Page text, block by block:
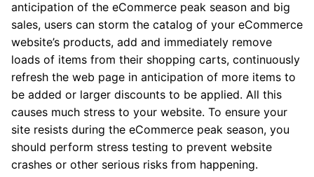
anticipation of the eCommerce peak season and big
sales, users can storm the catalog of your eCommerce
website’s products, add and immediately remove
loads of items from their shopping carts, continuously
refresh the web page in anticipation of more items to
be added or larger discounts to be applied. All this
causes much stress to your website. To ensure your
site resists during the eCommerce peak season, you
should perform stress testing to prevent website
crashes or other serious risks from happening.